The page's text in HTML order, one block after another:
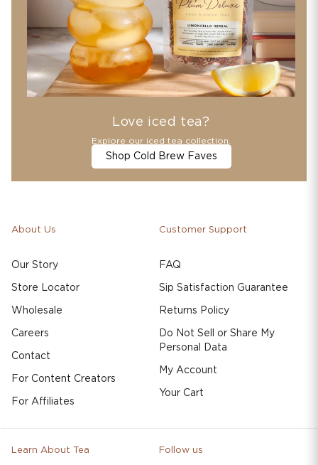
Love iced tea?
Explore our iced tea collection.
Shop Cold Brew Faves
About Us
Our Story
Store Locator
Wholesale
Careers
Contact
For Content Creators
For Affiliates
Customer Support
FAQ
Sip Satisfaction Guarantee
Returns Policy
Do Not Sell or Share My
Personal Data
My Account
Your Cart
Learn About Tea Follow us